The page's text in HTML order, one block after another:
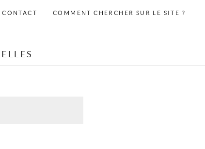
CONTACT COMMENT CHERCHER SUR LE SITE ?